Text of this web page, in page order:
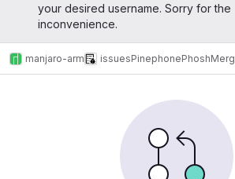
your desired username. Sorry for the
inconvenience.
manjaro-arm issuesPinephonePhosh